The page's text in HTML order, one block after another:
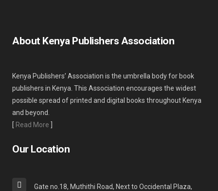
About Kenya Publishers Association
Kenya Publishers’ Association is the umbrella body for book
publishers in Kenya. This Association encourages the widest
possible spread of printed and digital books throughout Kenya
and beyond.
[ Read More
Our Location
Gate no.18, Muthithi Road, Next to Occidental Plaza,